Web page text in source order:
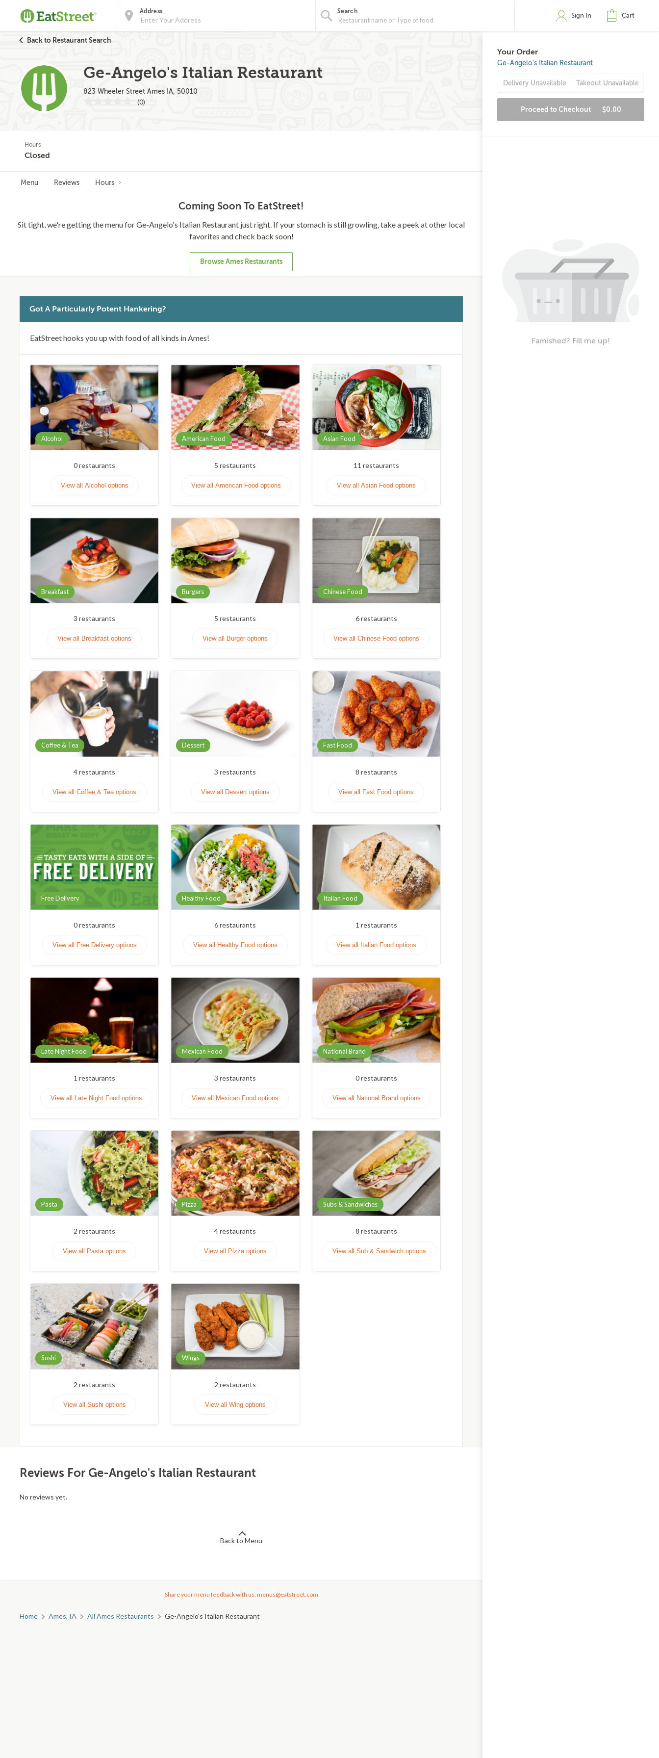
Address Search
Sign In Cart
Back to Restaurant Search
Ge-Angelo's Italian Restaurant
823 Wheeler Street Ames IA, 50010
(0)
Hours
Closed
Menu Reviews Hours
Coming Soon To EatStreet!
Sit tight, we're getting the menu for Ge-Angelo's Italian Restaurant just right. If your stomach is still growling, take a peek at other local
favorites and check back soon!
Browse Ames Restaurants
Got A Particularly Potent Hankering?
EatStreet hooks you up with food of all kinds in Ames!
Alcohol
0restaurants
View all Alcohol options
American Food
5 restaurants
View all American Food options
Asian Food
11 restaurants
View all Asian Food options
Breakfast
3 restaurants
View all Breakfast options
Burgers
5 restaurants
View all Burger options
Chinese Food
6restaurants
View all Chinese Food options
Coffee & Tea
4restaurants
View all Coffee & Tea options
Dessert
3 restaurants
View all Dessert options
Fast Food
8 restaurants
View all Fast Food options
Free Delivery
0restaurants
View all Free Delivery options
Healthy Food
6restaurants
View all Healthy Food options
Italian Food
1 restaurants
View all Italian Food options
Late Night Food
1 restaurants
View all Late Night Food options
Mexican Food
3 restaurants
View all Mexican Food options
National Brand
0restaurants
View all National Brand options
Pasta
2 restaurants
View all Pasta options
Pizza
4restaurants
View all Pizza options
Subs & Sandwiches
8 restaurants
View all Sub & Sandwich options
Sushi
2 restaurants
View all Sushi options
Wings
2 restaurants
View all Wing options
Reviews For Ge-Angelo's Italian Restaurant
No reviews yet.
Back to Menu
Share your menu feedback with us: menus@eatstreet.com
Home Ames, IA All Ames Restaurants Ge-Angelo's Italian Restaurant
Your Order
Ge-Angelo's Italian Restaurant
Delivery Unavailable Takeout Unavailable
Proceed to Checkout $0.00
Famished? Fill me up!